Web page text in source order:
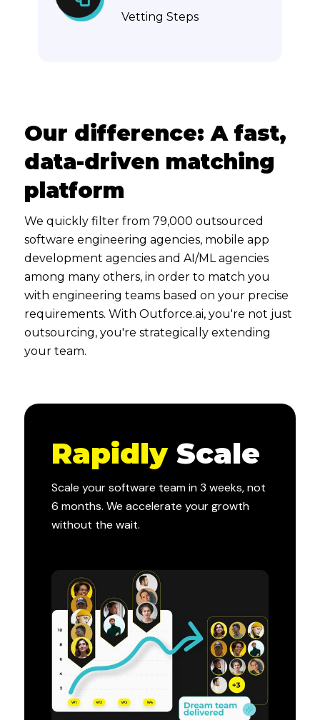
Vetting Steps
Our difference: A fast,
data-driven matching
platform
We quickly filter from 79,000 outsourced
software engineering agencies, mobile app
development agencies and AI/ML agencies
among many others, in order to match you
with engineering teams based on your precise
requirements. With Outforce.ai, you're not just
outsourcing, you're strategically extending
your team.
Rapidly Scale
Scale your software team in 3 weeks, not
6 months. We accelerate your growth
without the wait.